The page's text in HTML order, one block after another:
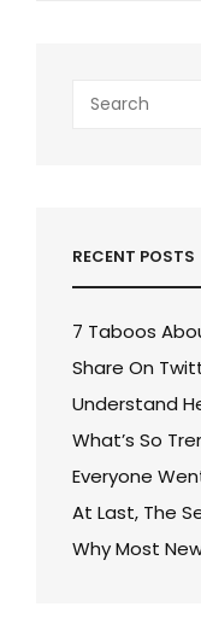
for:
RECENT POSTS
7 Taboos
Share On
Understand
What’s So
Everyone
At Last, The
Why Most